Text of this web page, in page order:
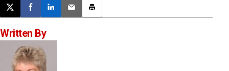
Post this page on X
Share on Facebook
Share on LinkedIn
Email this article
Print this article
Written By